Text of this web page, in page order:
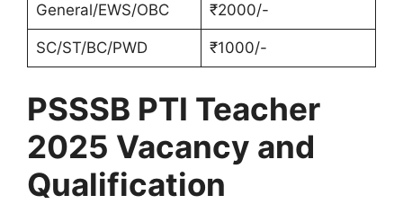
General/EWS/OBC ₹2000/-
SC/ST/BC/PWD ₹1000/-
PSSSB PTI Teacher
2025 Vacancy and
Qualification